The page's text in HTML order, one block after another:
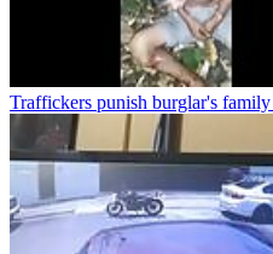
Traffickers punish burglar's